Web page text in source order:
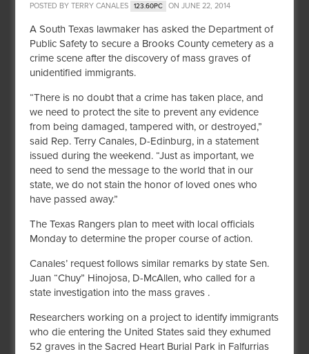
POSTED BYTERRY CANALES 123.60PC ON JUNE 22, 2014
A South Texas lawmaker has asked the Department of
Public Safety to secure a Brooks County cemetery as a
crime scene after the discovery of mass graves of
unidentified immigrants.
“There is no doubt that a crime has taken place, and
we need to protect the site to prevent any evidence
from being damaged, tampered with, or destroyed,”
said Rep. Terry Canales, D-Edinburg, in a statement
issued during the weekend. “Just as important, we
need to send the message to the world that in our
state, we do not stain the honor of loved ones who
have passed away.”
The Texas Rangers plan to meet with local officials
Monday to determine the proper course of action.
Canales’ request follows similar remarks by state Sen.
Juan “Chuy” Hinojosa, D-McAllen, who called for a
state investigation into the mass graves .
Researchers working on a project to identify immigrants
who die entering the United States said they exhumed
52 graves in the Sacred Heart Burial Park in Falfurrias